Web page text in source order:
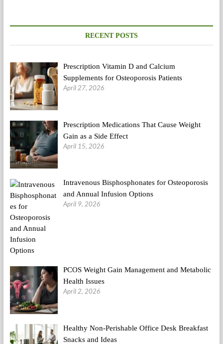
RECENT POSTS
Prescription Vitamin D and Calcium
Supplements for Osteoporosis Patients
April 27, 2026
Prescription Medications That Cause Weight
Gain as a Side Effect
April 15, 2026
Intravenous Bisphosphonates for Osteoporosis
and Annual Infusion Options
April 9, 2026
PCOS Weight Gain Management and Metabolic
Health Issues
April 2, 2026
Healthy Non-Perishable Office Desk Breakfast
Snacks and Ideas